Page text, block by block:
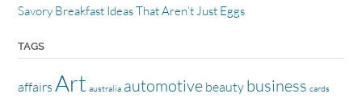
Savory Breakfast Ideas That Aren’t Just Eggs
TAGS
affairs Art australia automotive beauty business cards